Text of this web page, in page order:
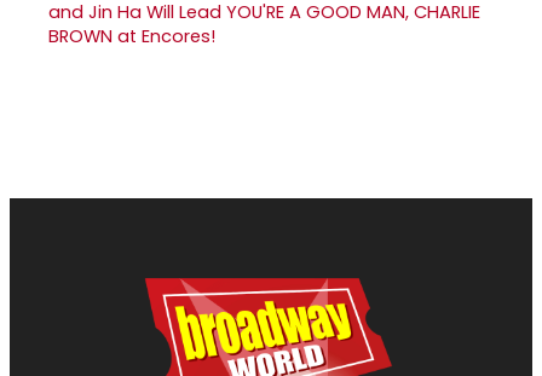
and Jin Ha Will Lead YOU'RE A GOOD MAN, CHARLIE
BROWN at Encores!